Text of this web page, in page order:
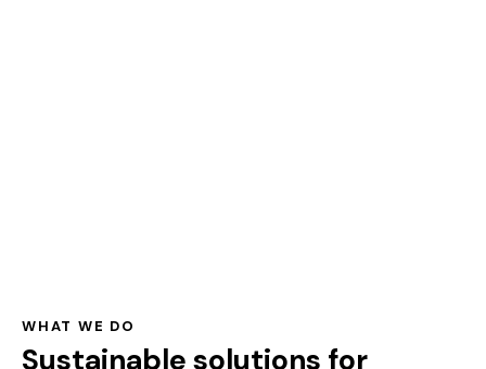
WHAT WE DO
Sustainable solutions for